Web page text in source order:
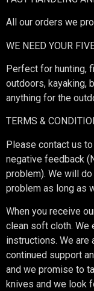
All our orders we
WE NEED YOUR
Perfect for hunting,
outdoors, kayaking,
anything for the
TERMS &
Please contact us
negative feedback
problem). We will
problem as long as
When you receive
clean soft cloth. We
instructions. We are
continued support
and we promise to
knives and we look